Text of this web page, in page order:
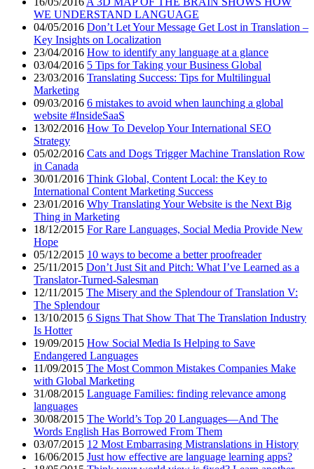
WE UNDERSTAND LANGUAGE
04/05/2016 Don’t Let Your Message Get Lost in Translation –
Key Insights on Localization
23/04/2016 How to identify any language at a glance
03/04/2016 5 Tips for Taking your Business Global
23/03/2016 Translating Success: Tips for Multilingual
Marketing
09/03/2016 6 mistakes to avoid when launching a global
website #InsideSaaS
13/02/2016 How To Develop Your International SEO
Strategy
05/02/2016 Cats and Dogs Trigger Machine Translation Row
in Canada
30/01/2016 Think Global, Content Local: the Key to
International Content Marketing Success
23/01/2016 Why Translating Your Website is the Next Big
Thing in Marketing
18/12/2015 For Rare Languages, Social Media Provide New
Hope
05/12/2015 10 ways to become a better proofreader
25/11/2015 Don’t Just Sit and Pitch: What I’ve Learned as a
Translator-Turned-Salesman
12/11/2015 The Misery and the Splendour of Translation V:
The Splendour
13/10/2015 6 Signs That Show That The Translation Industry
Is Hotter
19/09/2015 How Social Media Is Helping to Save
Endangered Languages
11/09/2015 The Most Common Mistakes Companies Make
with Global Marketing
31/08/2015 Language Families: finding relevance among
languages
30/08/2015 The World’s Top 20 Languages—And The
Words English Has Borrowed From Them
03/07/2015 12 Most Embarrasing Mistranslations in History
16/06/2015 Just how effective are language learning apps?